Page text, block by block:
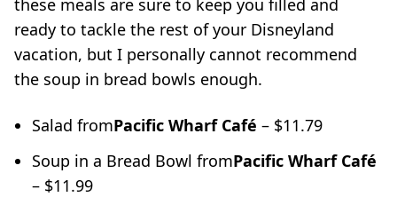
ready to tackle the rest of your Disneyland
vacation, but I personally cannot recommend
the soup in bread bowls enough.
Salad fromPacific Wharf Café – $11.79
Soup in a Bread Bowl fromPacific Wharf Café
– $11.99